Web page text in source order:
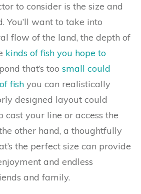
to consider is the size and
You’ll want to take into
flow of the land, the depth of
kinds of fish you hope to
that’s too small could
fish you can realistically
designed layout could
your line or access the
other hand, a thoughtfully
the perfect size can provide
and endless
and family.